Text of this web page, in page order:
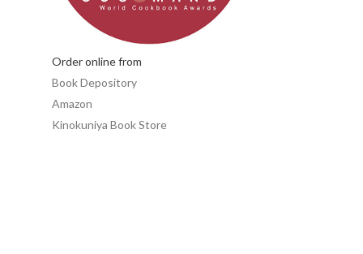
Order online from
Book Depository
Amazon
Kinokuniya Book Store